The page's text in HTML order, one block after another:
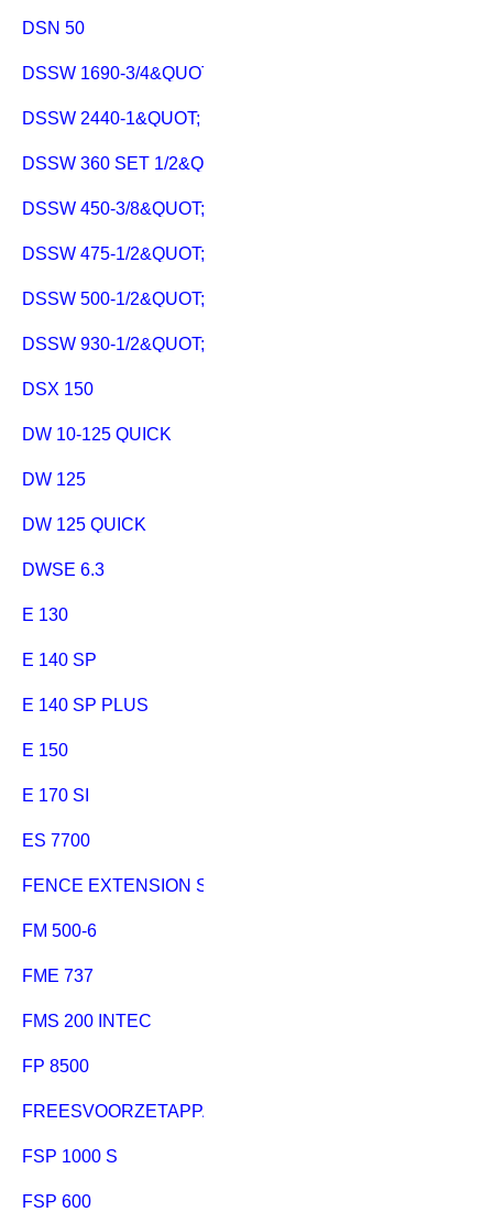
DSN 50
DSSW 1690-3/4&QUOT;
DSSW 2440-1&QUOT;
DSSW 360 SET 1/2&QUOT;
DSSW 450-3/8&QUOT;
DSSW 475-1/2&QUOT;
DSSW 500-1/2&QUOT; C
DSSW 930-1/2&QUOT;
DSX 150
DW 10-125 QUICK
DW 125
DW 125 QUICK
DWSE 6.3
E 130
E 140 SP
E 140 SP PLUS
E 150
E 170 SI
ES 7700
FENCE EXTENSION SECANTA SCHIEBESCHLITTEN
FM 500-6
FME 737
FMS 200 INTEC
FP 8500
FREESVOORZETAPPARAAT
FSP 1000 S
FSP 600